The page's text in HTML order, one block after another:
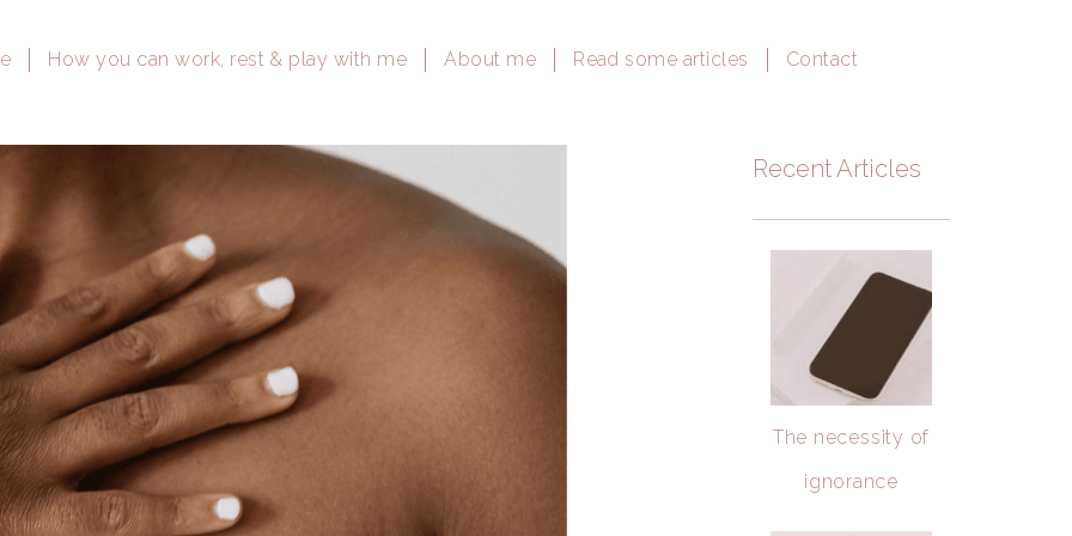
How you can work, rest & play with me About me Read some articles Contact
Recent Articles
The necessity of
ignorance